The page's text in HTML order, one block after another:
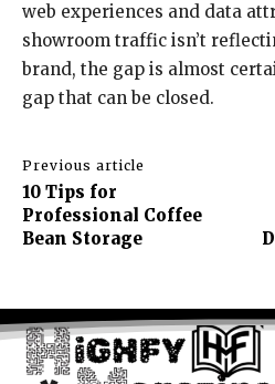
web experiences and data
showroom traffic isn’t
brand, the gap is almost
gap that can be closed.
Previous article
10 Tips for
Professional Coffee
Bean Storage